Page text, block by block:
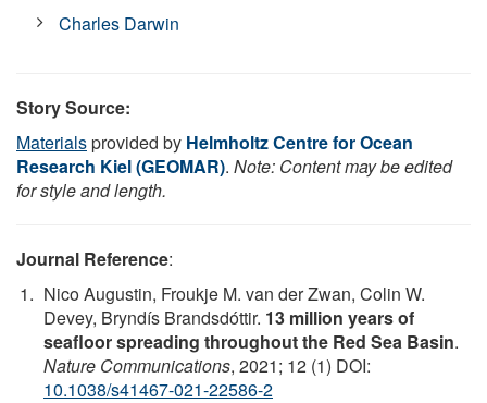
Charles Darwin
Story Source:
Materialsprovided by Helmholtz Centre for Ocean
Research Kiel (GEOMAR). Note: Content may be edited
for style and length.
Journal Reference:
Nico Augustin, Froukje M. van der Zwan, Colin W.
Devey, Bryndís Brandsdóttir. 13 million years of
seafloor spreading throughout the Red Sea Basin.
Nature Communications, 2021; 12 (1) DOI:
10.1038/s41467-021-22586-2